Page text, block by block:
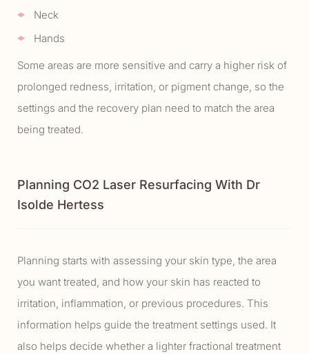
Neck
Hands
Some areas are more sensitive and carry a higher risk of
prolonged redness, irritation, or pigment change, so the
settings and the recovery plan need to match the area
being treated.
Planning CO2 Laser Resurfacing With Dr
Isolde Hertess
Planning starts with assessing your skin type, the area
you want treated, and how your skin has reacted to
irritation, inflammation, or previous procedures. This
information helps guide the treatment settings used. It
also helps decide whether a lighter fractional treatment